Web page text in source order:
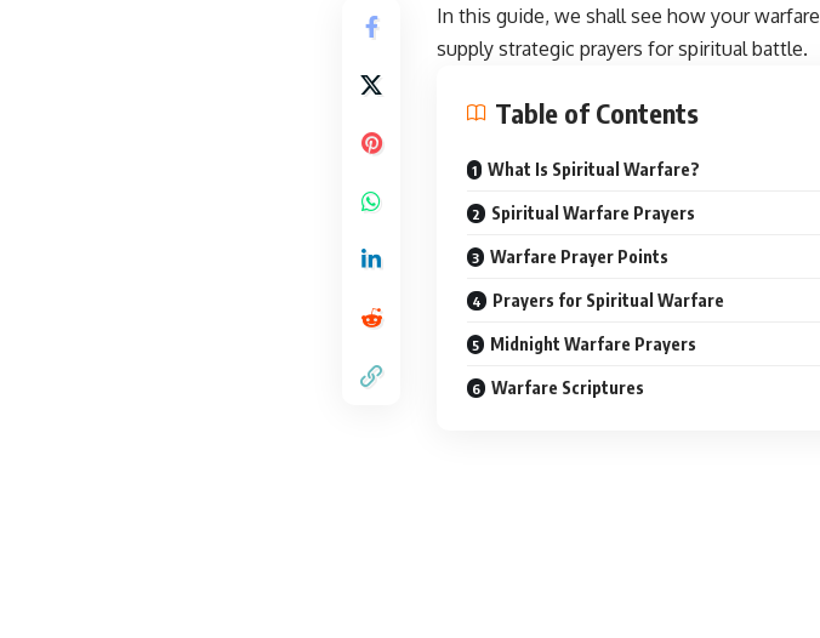
In this guide, we shall see how your warfare
supply strategic prayers for spiritual battle.
Table of Contents
What Is Spiritual Warfare?
Spiritual Warfare Prayers
Warfare Prayer Points
Prayers for Spiritual Warfare
Midnight Warfare Prayers
Warfare Scriptures